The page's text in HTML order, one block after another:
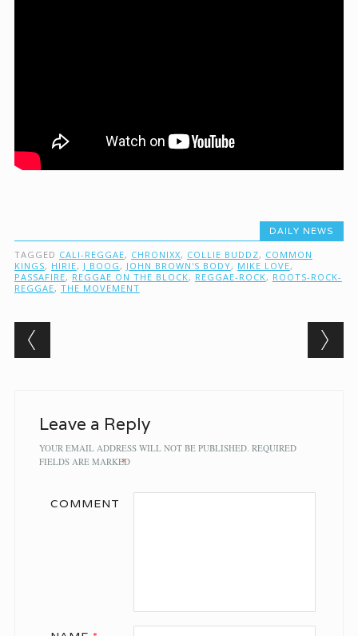
DAILY NEWS
TAGGED CALI-REGGAE, CHRONIXX, COLLIE BUDDZ, COMMON
KINGS, HIRIE, J BOOG , JOHN BROWN'S BODY, MIKE LOVE,
PASSAFIRE, REGGAE ON THE BLOCK, REGGAE-ROCK, ROOTS-ROCK-
REGGAE, THE MOVEMENT
Post navigation
Leave a Reply
YOUR EMAIL ADDRESS WILL NOT BE PUBLISHED. REQUIRED
FIELDS ARE MARKED
*
COMMENT